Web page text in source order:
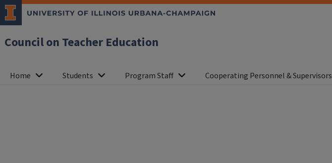
Council on Teacher Education
Home Students Program Staff Cooperating Personnel & Supervisors